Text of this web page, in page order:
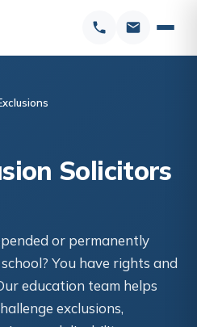
Solicitors
or permanently
You have rights and
education team helps
exclusions,